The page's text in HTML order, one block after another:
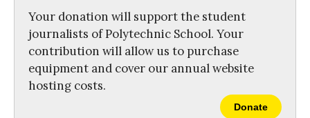
Your donation will support the student
journalists of Polytechnic School. Your
contribution will allow us to purchase
equipment and cover our annual website
hosting costs.
Donate